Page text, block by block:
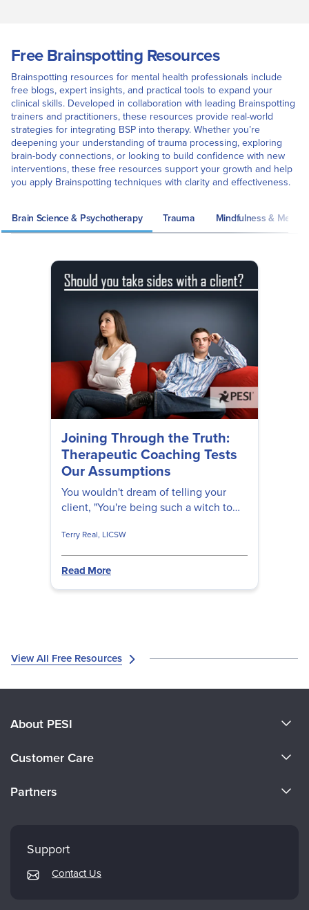
Free Brainspotting Resources
Brainspotting resources for mental health professionals include
free blogs, expert insights, and practical tools to expand your
clinical skills. Developed in collaboration with leading Brainspotting
trainers and practitioners, these resources provide real-world
strategies for integrating BSP into therapy. Whether you’re
deepening your understanding of trauma processing, exploring
brain-body connections, or looking to build confidence with new
interventions, these free resources support your growth and help
you apply Brainspotting techniques with clarity and effectiveness.
Brain Science & Psychotherapy Trauma Mindfulness &
Joining Through the Truth:
Therapeutic Coaching Tests
Our Assumptions
You wouldn't dream of telling your
client, "You're being such a witch to
thing they need to hear...
Terry Real, LICSW
Read More
View All Free Resources
About PESI
Careers
Customer Care
Returns and Refund Policy
Subscription Preferences
Partners
Mindsight Institute
PESI Publishing
Support
Contact Us